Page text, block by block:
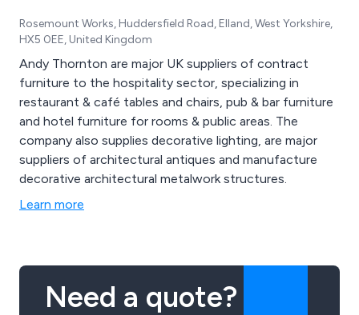
Rosemount Works, Huddersfield Road, Elland, West Yorkshire,
HX5 0EE, United Kingdom
Andy Thornton are major UK suppliers of contract
furniture to the hospitality sector, specializing in
restaurant & café tables and chairs, pub & bar furniture
and hotel furniture for rooms & public areas. The
company also supplies decorative lighting, are major
suppliers of architectural antiques and manufacture
decorative architectural metalwork structures.
Learn more
Need a quote?